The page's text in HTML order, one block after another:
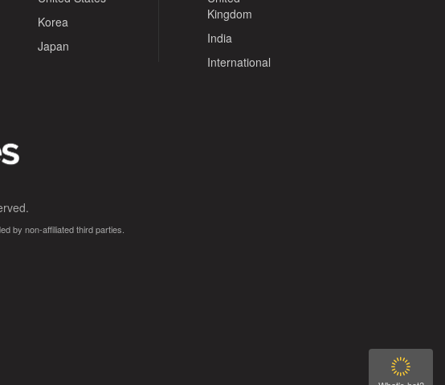
Korea
Japan
Kingdom
India
International
by non-affiliated third parties.